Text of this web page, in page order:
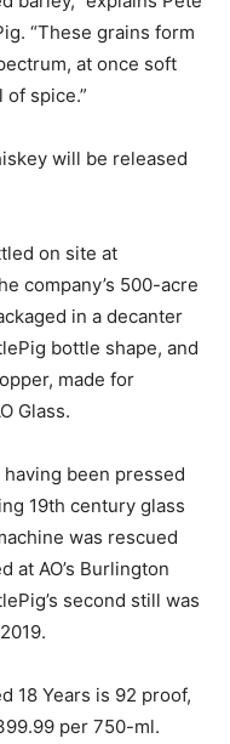
“These grains form
at once soft
spice.”
will be released
on site at
company’s 500-acre
in a decanter
bottle shape, and
made for
Glass.
been pressed
19th century glass
was rescued
at AO’s Burlington
second still was
18 Years is 92 proof,
per 750-ml.